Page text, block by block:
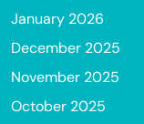
January 2026
December 2025
November 2025
October 2025